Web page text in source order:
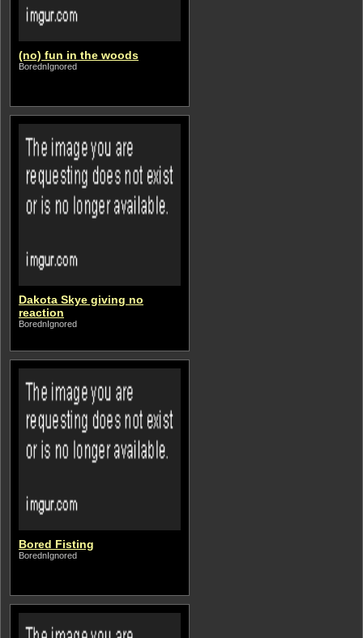
(no) fun in the woods
BorednIgnored
Dakota Skye giving no
reaction
BorednIgnored
Bored Fisting
BorednIgnored